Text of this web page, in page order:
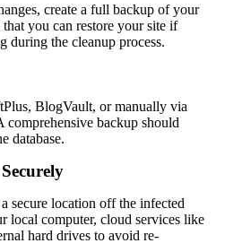
create a full backup of your
you can restore your site if
during the cleanup process.
BlogVault, or manually via
comprehensive backup should
database.
secure location off the infected
local computer, cloud services like
hard drives to avoid re-